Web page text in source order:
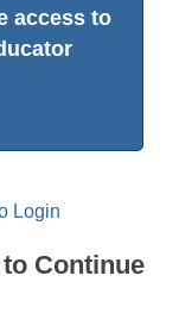
access to
Login
Continue